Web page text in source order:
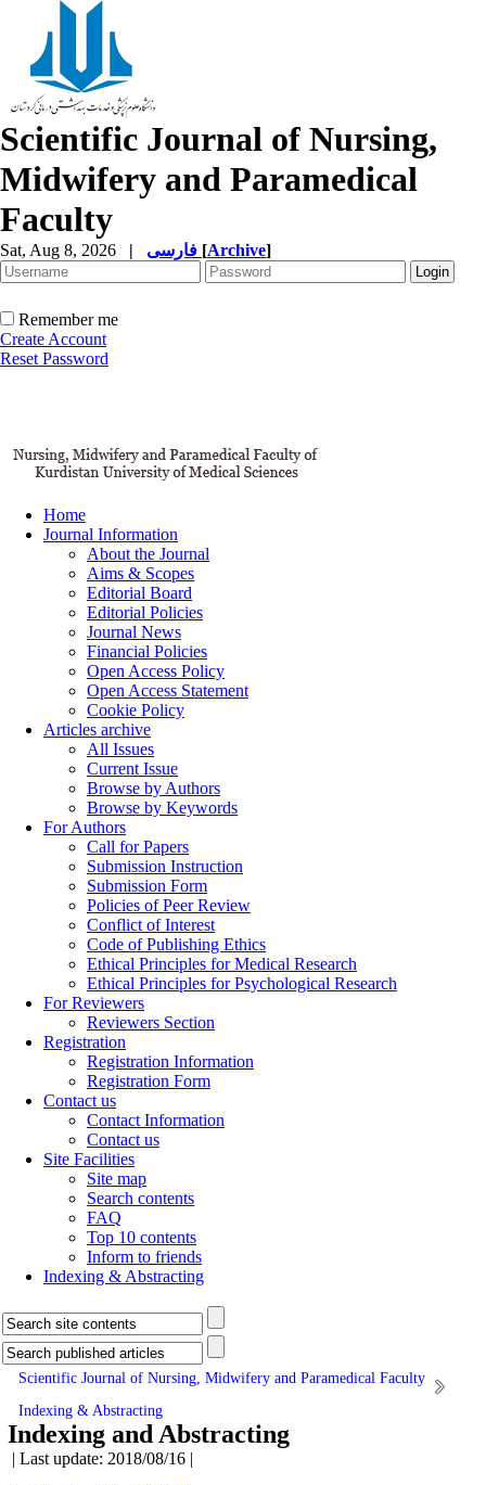
Scientific Journal of Nursing,
Midwifery and Paramedical
Faculty
Sat, Aug 8, 2026 | [Archive]
Remember me
Create Account
Reset Password
Home
Journal Information
About the Journal
Aims & Scopes
Editorial Board
Editorial Policies
Journal News
Financial Policies
Open Access Policy
Open Access Statement
Cookie Policy
Articles archive
All Issues
Current Issue
Browse by Authors
Browse by Keywords
For Authors
Call for Papers
Submission Instruction
Submission Form
Policies of Peer Review
Conflict of Interest
Code of Publishing Ethics
Ethical Principles for Medical Research
Ethical Principles for Psychological Research
For Reviewers
Reviewers Section
Registration
Registration Information
Registration Form
Contact us
Contact Information
Contact us
Site Facilities
Site map
Search contents
FAQ
Top 10 contents
Inform to friends
Indexing & Abstracting
Scientific Journal of Nursing, Midwifery and Paramedical Faculty
Indexing & Abstracting
Indexing and Abstracting
| Last update: 2018/08/16 |